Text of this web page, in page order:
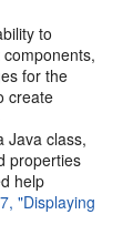
to
for the
create
Java class,
properties
help
"Displaying